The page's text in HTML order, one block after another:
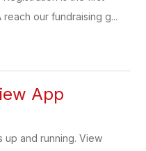
our fundraising g...
App
up and running. View